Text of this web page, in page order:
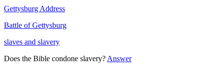
Gettysburg Address
Battle of Gettysburg
slaves and slavery
Does the Bible condone slavery? Answer